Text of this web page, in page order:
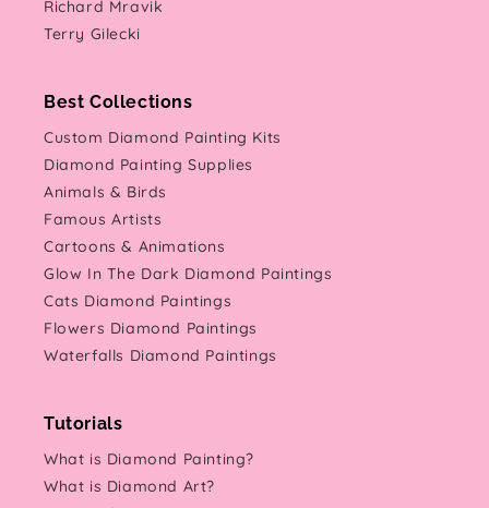
Richard Mravik
Terry Gilecki
Best Collections
Custom Diamond Painting Kits
Diamond Painting Supplies
Animals & Birds
Famous Artists
Cartoons & Animations
Glow In The Dark Diamond Paintings
Cats Diamond Paintings
Flowers Diamond Paintings
Waterfalls Diamond Paintings
Tutorials
What is Diamond Painting?
What is Diamond Art?